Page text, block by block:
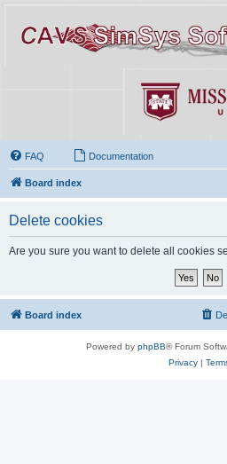
FAQ Documentation
Board index
Delete cookies
Are you sure you want to delete all cookies
Board index
Powered by phpBB® Forum
Privacy|